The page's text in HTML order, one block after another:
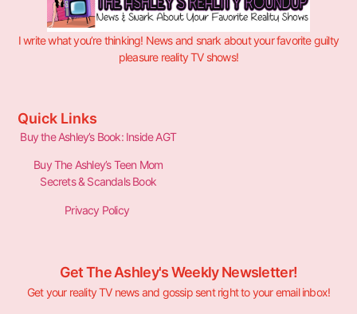
I write what you’re thinking! News and snark about your favorite guilty
pleasure reality TV shows!
Quick Links
Buy the Ashley’s Book: Inside AGT
Buy The Ashley’s Teen Mom
Secrets & Scandals Book
Privacy Policy
Get The Ashley's Weekly Newsletter!
Get your reality TV news and gossip sent right to your email inbox!